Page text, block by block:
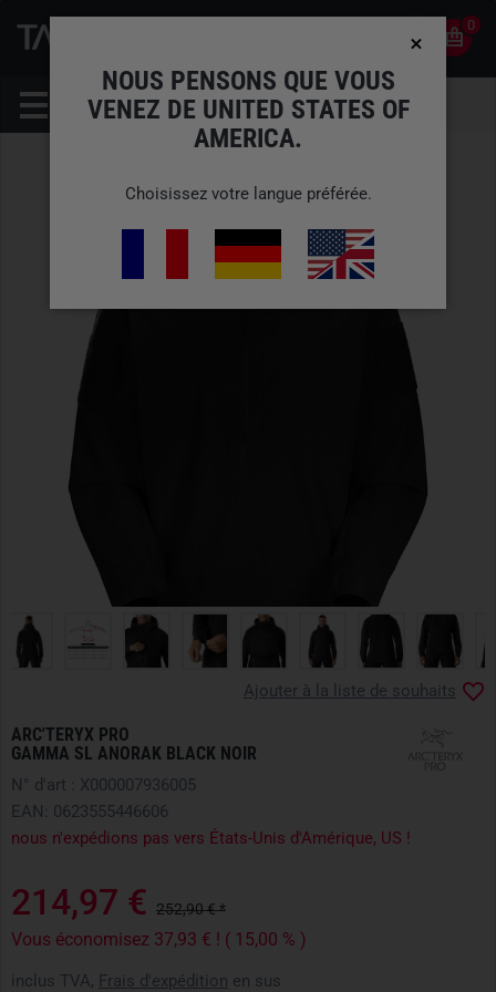
0
ARC'TERYX PRO
GAMMA SL ANORAK BLACK NOIR
Ajouter à la liste de souhaits
N° d'art : X000007936005
EAN: 0623555446606
nous n'expédions pas vers États-Unis d'Amérique, US !
214,97 € 252,90 € *
Vous économisez 37,93 € ! ( 15,00 % )
inclus TVA, Frais d'expédition en sus
NOUS PENSONS QUE VOUS
VENEZ DE UNITED STATES OF
AMERICA.
Choisissez votre langue préférée.